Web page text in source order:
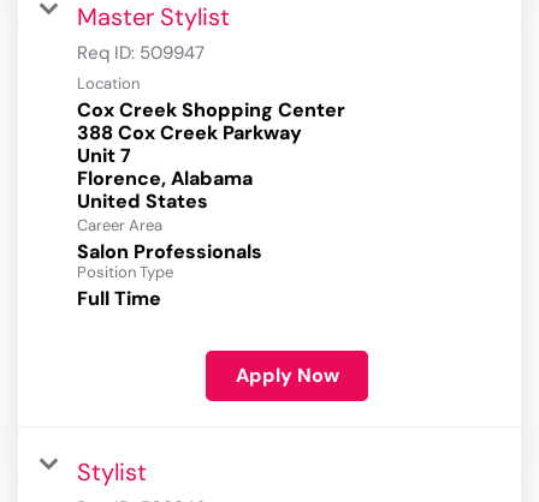
Master Stylist
Req ID: 509947
Location
Cox Creek Shopping Center
388 Cox Creek Parkway
Unit 7
Florence, Alabama
Career Area
Salon Professionals
Position Type
Full Time
Apply Now
Stylist